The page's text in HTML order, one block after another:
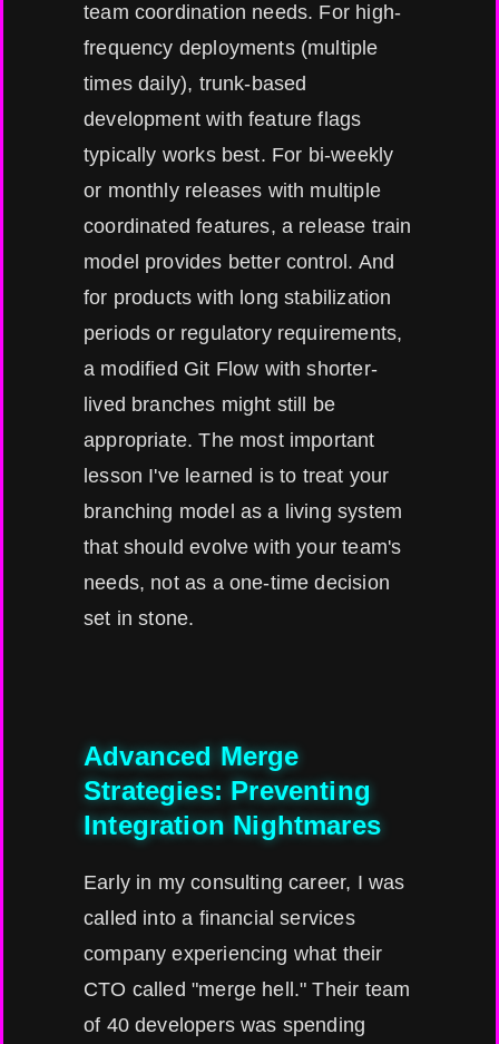
team coordination needs. For high-
frequency deployments (multiple
times daily), trunk-based
development with feature flags
typically works best. For bi-weekly
or monthly releases with multiple
coordinated features, a release train
model provides better control. And
for products with long stabilization
periods or regulatory requirements,
a modified Git Flow with shorter-
lived branches might still be
appropriate. The most important
lesson I've learned is to treat your
branching model as a living system
that should evolve with your team's
needs, not as a one-time decision
set in stone.
Advanced Merge
Strategies: Preventing
Integration Nightmares
Early in my consulting career, I was
called into a financial services
company experiencing what their
CTO called "merge hell." Their team
of 40 developers was spending